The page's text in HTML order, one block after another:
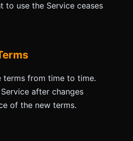
to use the Service ceases
terms from time to time.
after changes
of the new terms.